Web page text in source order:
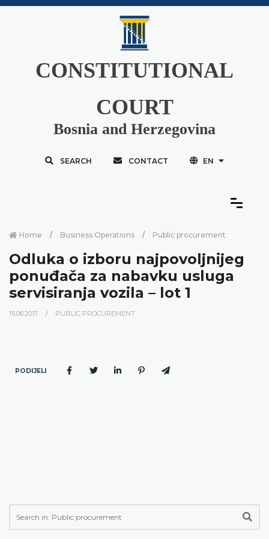
CONSTITUTIONAL
COURT
Bosnia and Herzegovina
SEARCH CONTACT EN
Home Business Operations Public procurement
Odluka o izboru najpovoljnijeg
ponuđača za nabavku usluga
servisiranja vozila – lot 1
15.06.2017. PUBLIC PROCUREMENT
PODIJELI